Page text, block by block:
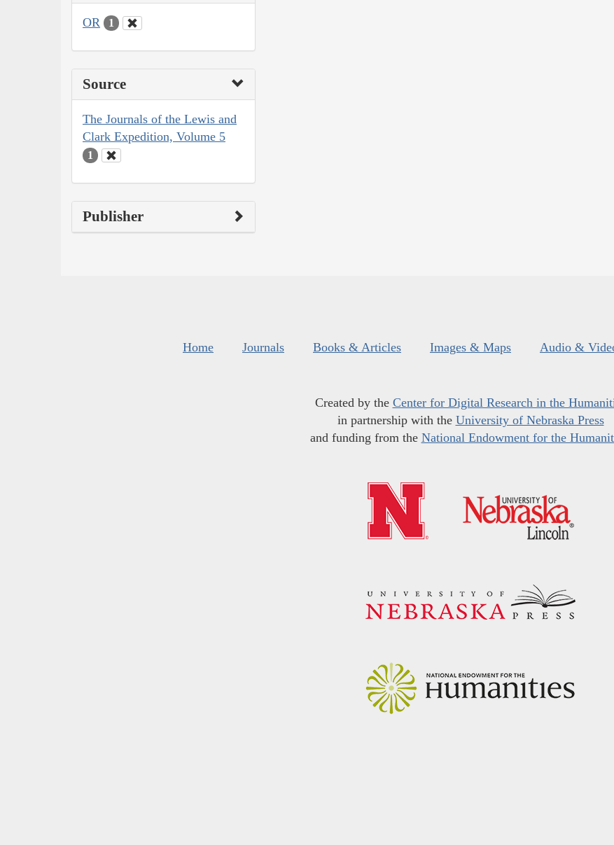
OR 1
Source
The Journals of the Lewis and
Clark Expedition, Volume 5
1
Publisher
Home Journals Books & Articles Images & Maps Audio &
Created by the Center for Digital Research in the
in partnership with the University of Nebraska Press
and funding from the National Endowment for the